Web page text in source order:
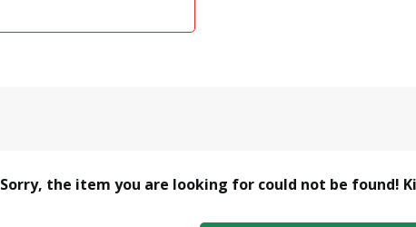
Sorry, the item you are looking for could not be found!